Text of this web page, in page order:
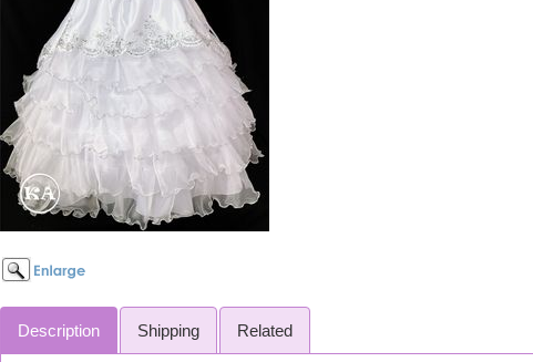
Description Shipping Related